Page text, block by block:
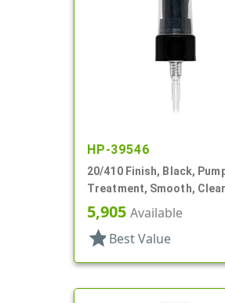
HP-39546
20/410 Finish, Black,
Treatment, Smooth,
7 7/16" DT
5,905 Available
star Best Value